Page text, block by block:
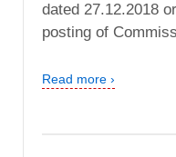
dated 27.12.2018
posting of
Read more ›